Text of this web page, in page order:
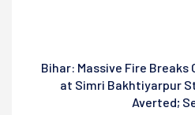
Bihar: Massive Fire Breaks
at Simri Bakhtiyarpur
Averted;